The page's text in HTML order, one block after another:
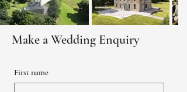
Make a Wedding Enquiry
First name